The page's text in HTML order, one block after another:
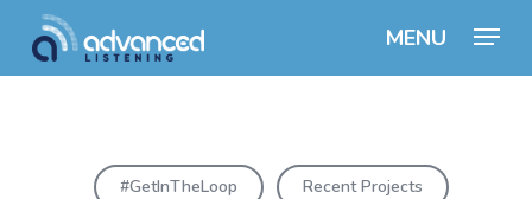
Skip
Menu
#GetInTheLoop Recent Projects
Close